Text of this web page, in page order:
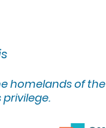
homelands of the